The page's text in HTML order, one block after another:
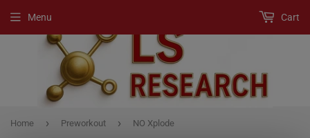
Menu Cart
Home › Preworkout › NO Xplode